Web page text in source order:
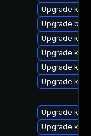
Upgrade
Upgrade
Upgrade
Upgrade
Upgrade
Upgrade
Upgrade
Upgrade